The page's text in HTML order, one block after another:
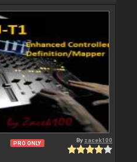
PRO ONLY By zacek100